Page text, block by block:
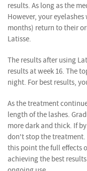
results. As long as the
However, your
months) return to their
Latisse.
The results after using
results at week 16. The
night. For best results,
As the treatment
length of the lashes.
more dark and thick. If
don't stop the
this point the full effects
achieving the best